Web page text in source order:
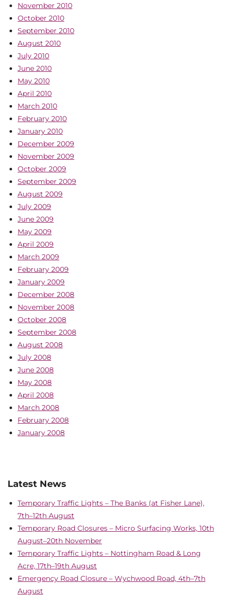
November 2010
October 2010
September 2010
August 2010
July 2010
June 2010
May 2010
April 2010
March 2010
February 2010
January 2010
December 2009
November 2009
October 2009
September 2009
August 2009
July 2009
June 2009
May 2009
April 2009
March 2009
February 2009
January 2009
December 2008
November 2008
October 2008
September 2008
August 2008
July 2008
June 2008
May 2008
April 2008
March 2008
February 2008
January 2008
Latest News
Temporary Traffic Lights – The Banks (at Fisher Lane),
7th–12th August
Temporary Road Closures – Micro Surfacing Works, 10th
August–20th November
Temporary Traffic Lights – Nottingham Road & Long
Acre, 17th–19th August
Emergency Road Closure – Wychwood Road, 4th–7th
August